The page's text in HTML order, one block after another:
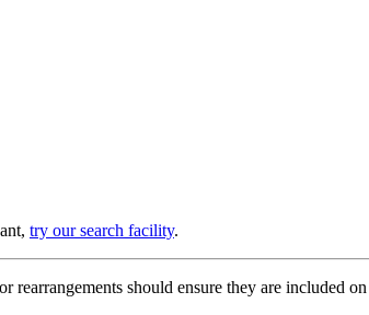
try our search facility.
should ensure they are included